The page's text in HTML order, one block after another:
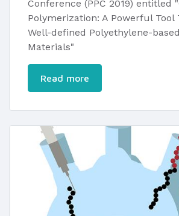
Conference (PPC 2019) entitled
Polymerization: A Powerful Tool
Well-defined Polyethylene-
Materials"​
Read more